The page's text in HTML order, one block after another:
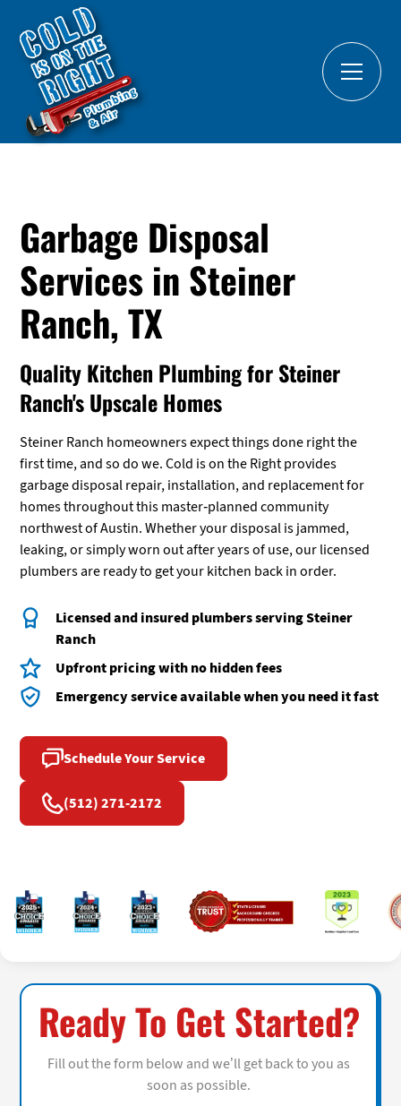
Garbage Disposal
Services in Steiner
Ranch, TX
Quality Kitchen Plumbing for Steiner
Ranch's Upscale Homes
Steiner Ranch homeowners expect things done right the
first time, and so do we. Cold is on the Right provides
garbage disposal repair, installation, and replacement for
homes throughout this master-planned community
northwest of Austin. Whether your disposal is jammed,
leaking, or simply worn out after years of use, our licensed
plumbers are ready to get your kitchen back in order.
Licensed and insured plumbers serving Steiner
Ranch
Upfront pricing with no hidden fees
Emergency service available when you need it fast
Schedule Your Service
(512) 271-2172
Ready To Get Started?
Fill out the form below and we’ll get back to you as
soon as possible.